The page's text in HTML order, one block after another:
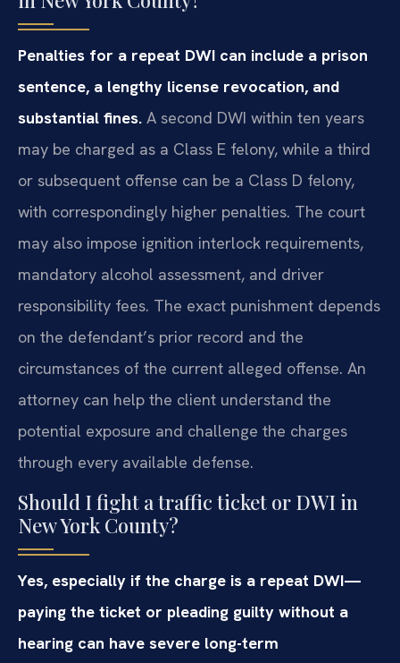
Penalties for a repeat DWI can include a prison
sentence, a lengthy license revocation, and
substantial fines. A second DWI within ten years
may be charged as a Class E felony, while a third
or subsequent offense can be a Class D felony,
with correspondingly higher penalties. The court
may also impose ignition interlock requirements,
mandatory alcohol assessment, and driver
responsibility fees. The exact punishment depends
on the defendant’s prior record and the
circumstances of the current alleged offense. An
attorney can help the client understand the
potential exposure and challenge the charges
through every available defense.
Should I fight a traffic ticket or DWI in
New York County?
Yes, especially if the charge is a repeat DWI—
paying the ticket or pleading guilty without a
hearing can have severe long-term